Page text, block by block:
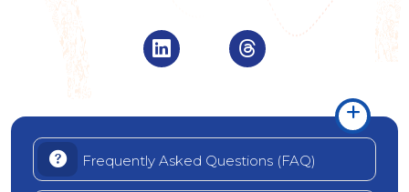
Visit Indian Overseas Bank
Visit Indian
Frequently Asked Questions (FAQ)